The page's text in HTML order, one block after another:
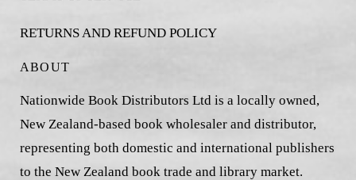
RETURNS AND REFUND POLICY
ABOUT
Nationwide Book Distributors Ltd is a locally owned,
New Zealand-based book wholesaler and distributor,
representing both domestic and international publishers
to the New Zealand book trade and library market.